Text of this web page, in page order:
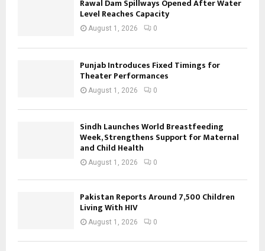
Rawal Dam Spillways Opened After Water
Level Reaches Capacity
August 1, 2026 0
Punjab Introduces Fixed Timings for
Theater Performances
August 1, 2026 0
Sindh Launches World Breastfeeding
Week, Strengthens Support for Maternal
and Child Health
August 1, 2026 0
Pakistan Reports Around 7,500 Children
Living With HIV
August 1, 2026 0